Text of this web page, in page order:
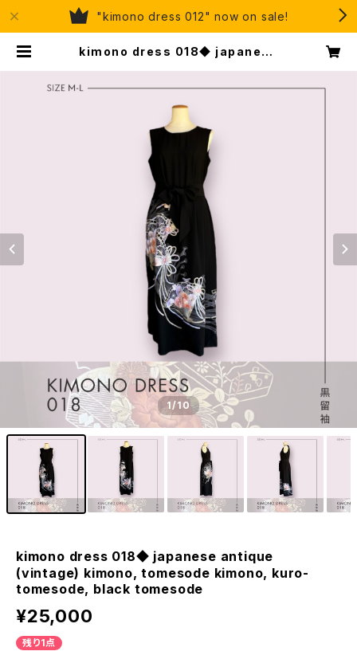
"kimono dress 012" now on sale!
kimono dress 018◆ japanese
ode, black tomesode | eju, or
ganic
1/10
kimono dress 018◆ japanese antique
(vintage) kimono, tomesode kimono, kuro-
tomesode, black tomesode
¥25,000
残り1点